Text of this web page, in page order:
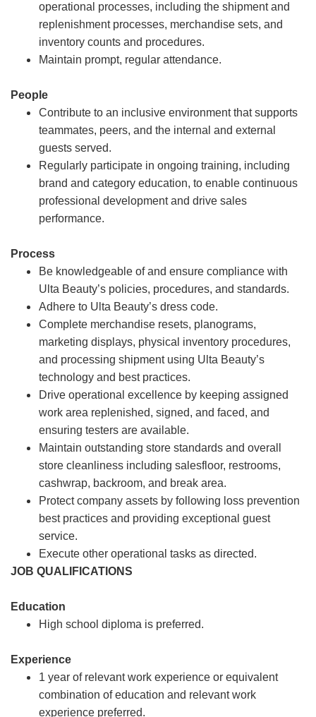
operational processes, including the shipment and
replenishment processes, merchandise sets, and
inventory counts and procedures.
Maintain prompt, regular attendance.
People
Contribute to an inclusive environment that supports
teammates, peers, and the internal and external
guests served.
Regularly participate in ongoing training, including
brand and category education, to enable continuous
professional development and drive sales
performance.
Process
Be knowledgeable of and ensure compliance with
Ulta Beauty’s policies, procedures, and standards.
Adhere to Ulta Beauty’s dress code.
Complete merchandise resets, planograms,
marketing displays, physical inventory procedures,
and processing shipment using Ulta Beauty’s
technology and best practices.
Drive operational excellence by keeping assigned
work area replenished, signed, and faced, and
ensuring testers are available.
Maintain outstanding store standards and overall
store cleanliness including salesfloor, restrooms,
cashwrap, backroom, and break area.
Protect company assets by following loss prevention
best practices and providing exceptional guest
service.
Execute other operational tasks as directed.
JOB QUALIFICATIONS
Education
High school diploma is preferred.
Experience
1 year of relevant work experience or equivalent
combination of education and relevant work
experience preferred.